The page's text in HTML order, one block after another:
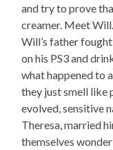
and try to prove
creamer. Meet
Will’s father
on his PS3 and
what happened to
they just smell like
evolved, sensitive
Theresa, married
themselves